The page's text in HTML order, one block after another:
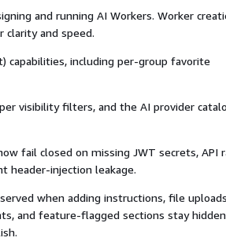
and running AI Workers. Worker
clarity and speed.
capabilities, including per-group favorite
visibility filters, and the AI provider
fail closed on missing JWT secrets, API
header-injection leakage.
when adding instructions, file
and feature-flagged sections stay hidden